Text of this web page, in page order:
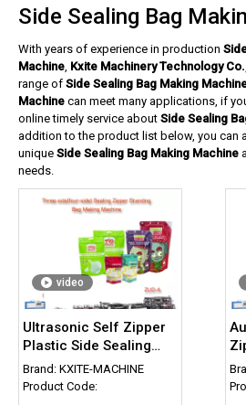
Side Sealing Bag
With years of experience in production
Machine Kxite Machinery Technology
range of Side Sealing Bag Making
Machine can meet many applications, if
online timely service about Side Sealing
addition to the product list below, you can
unique Side Sealing Bag Making Machine
needs.
video
Ultrasonic Self Zipper
Plastic Side Sealing
Bag Making Machine
Brand: KXITE-MACHINE
Product Code: